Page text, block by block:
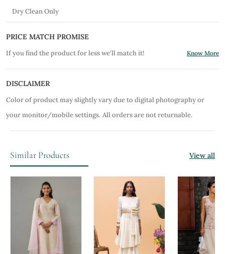
Dry Clean Only
PRICE MATCH PROMISE
If you find the product for less we'll match it! Know More
DISCLAIMER
Color of product may slightly vary due to digital photography or
your monitor/mobile settings. All orders are not returnable.
Similar Products View all